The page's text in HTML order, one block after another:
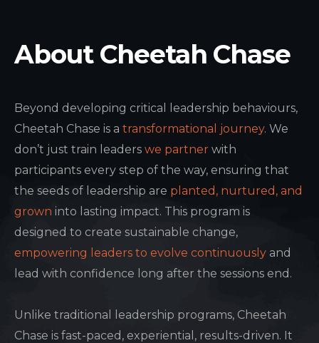
About Cheetah Chase
Beyond developing critical leadership behaviours,
Cheetah Chase is a transformational journey. We
don’t just train leaders we partner with
participants every step of the way, ensuring that
the seeds of leadership are planted, nurtured, and
grown into lasting impact. This program is
designed to create sustainable change,
empowering leaders to evolve continuously and
lead with confidence long after the sessions end.
Unlike traditional leadership programs, Cheetah
Chase is fast-paced, experiential, results-driven. It